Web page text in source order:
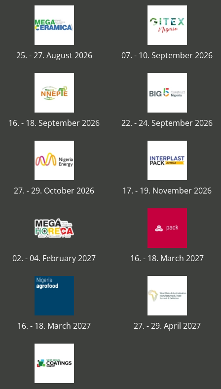
25. - 27. August 2026 07. - 10. September 2026
16. - 18. September 2026 22. - 24. September 2026
27. - 29. October 2026 17. - 19. November 2026
02. - 04. February 2027 16. - 18. March 2027
16. - 18. March 2027 27. - 29. April 2027